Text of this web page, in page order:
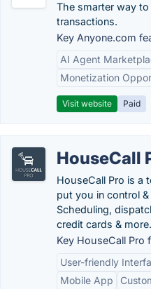
The smarter way
transactions.
Key Anyone.com
AI Agent
Monetization
Visit website Paid
HouseCall
HouseCall Pro is a
put you in control
Scheduling,
credit cards & more.
Key HouseCall Pro
User-friendly
Mobile App